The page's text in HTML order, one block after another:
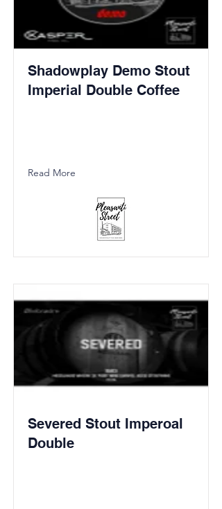
Shadowplay Demo Stout
Imperial Double Coffee
Read More
Severed Stout Imperoal
Double